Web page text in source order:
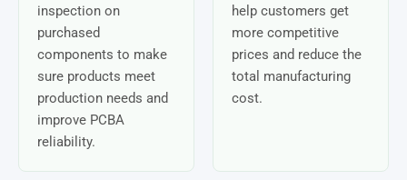
inspection on
purchased
components to make
sure products meet
production needs and
improve PCBA
reliability.
help customers get
more competitive
prices and reduce the
total manufacturing
cost.